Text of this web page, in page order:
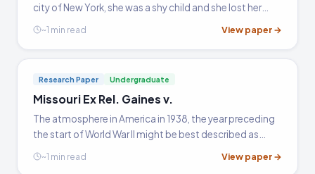
city of New York, she was a shy child and she lost her
mother at an early age in 1982, at the age of 10, her
father died and became an orphan (William et al, 2002).
the famous in white house, after being married to her
distant cousin Franklin D. Roosevelt in the year 1905,
during her husband's reign as the president, Eleanor was
involved greater in addressing press conferences, and
death of Franklin, her husband, she moved to serve as
~1 min read View paper →
Research Paper Undergraduate
Missouri Ex Rel. Gaines v.
The atmosphere in America in 1938, the year preceding
the start of World War II might be best described as
cautious. The winds of change were blowing with
tensions between China and Japan, and in Europe
~1 min read View paper →